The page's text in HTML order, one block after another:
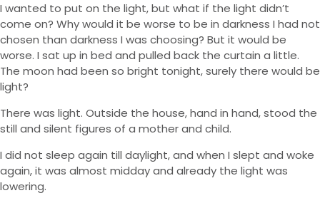
I wanted to put on the light, but what if the light didn’t
come on? Why would it be worse to be in darkness I had not
chosen than darkness I was choosing? But it would be
worse. I sat up in bed and pulled back the curtain a little.
The moon had been so bright tonight, surely there would be
light?
There was light. Outside the house, hand in hand, stood the
still and silent figures of a mother and child.
I did not sleep again till daylight, and when I slept and woke
again, it was almost midday and already the light was
lowering.